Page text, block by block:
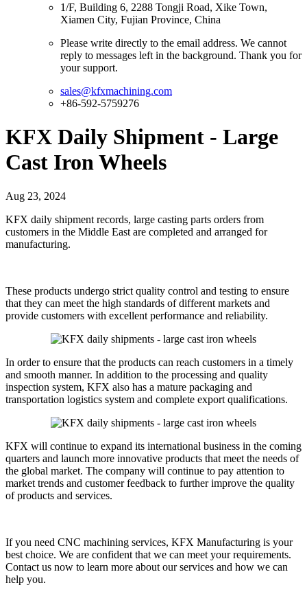
1/F, Building 6, 2288 Tongji Road, Xike Town,
Xiamen City, Fujian Province, China
Please write directly to the email address. We cannot
reply to messages left in the background. Thank you for
your support.
sales@kfxmachining.com
+86-592-5759276
KFX Daily Shipment - Large
Cast Iron Wheels
Aug 23, 2024
KFX daily shipment records, large casting parts orders from
customers in the Middle East are completed and arranged for
manufacturing.
These products undergo strict quality control and testing to ensure
that they can meet the high standards of different markets and
provide customers with excellent performance and reliability.
In order to ensure that the products can reach customers in a timely
and smooth manner. In addition to the processing and quality
inspection system, KFX also has a mature packaging and
transportation logistics system and complete export qualifications.
KFX will continue to expand its international business in the coming
quarters and launch more innovative products that meet the needs of
the global market. The company will continue to pay attention to
market trends and customer feedback to further improve the quality
of products and services.
If you need CNC machining services, KFX Manufacturing is your
best choice. We are confident that we can meet your requirements.
Contact us now to learn more about our services and how we can
help you.